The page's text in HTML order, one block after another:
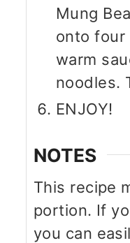
Mung
onto four
warm
noodles.
ENJOY!
NOTES
This recipe
portion. If
you can